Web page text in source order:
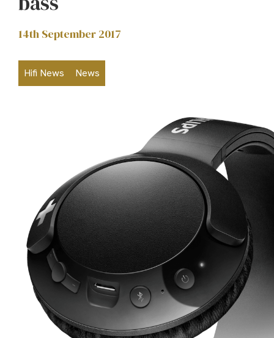
14th September 2017
Hifi News News